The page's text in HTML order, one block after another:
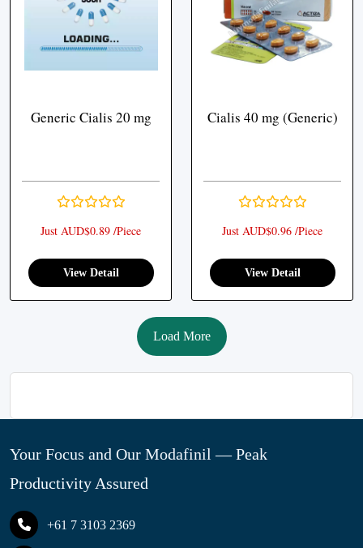
Generic Cialis 20 mg
Just AUD$0.89 /Piece
View Detail
Cialis 40 mg (Generic)
Just AUD$0.96 /Piece
View Detail
Load More
Your Focus and Our Modafinil — Peak
Productivity Assured
+61 7 3103 2369